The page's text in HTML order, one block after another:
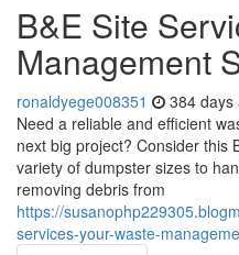
B&E Site
Management
ronaldyege008351 384 days
Need a reliable and efficient
next big project? Consider this
variety of dumpster sizes to
removing debris from
https://
services-your-waste-